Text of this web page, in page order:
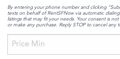
By entering your phone number and clicking
texts on behalf of RentSFNow via automatic
listings that may fit your needs. Your consent is
or make any purchase. Reply STOP to cancel any